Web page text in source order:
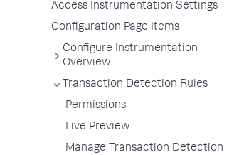
Access Instrumentation Settings
Configuration Page Items
Configure Instrumentation
Overview
Transaction Detection Rules
Permissions
Live Preview
Manage Transaction Detection